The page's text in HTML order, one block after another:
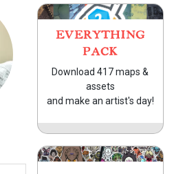
EVERYTHING
PACK
Download 417 maps &
assets
and make an artist's day!